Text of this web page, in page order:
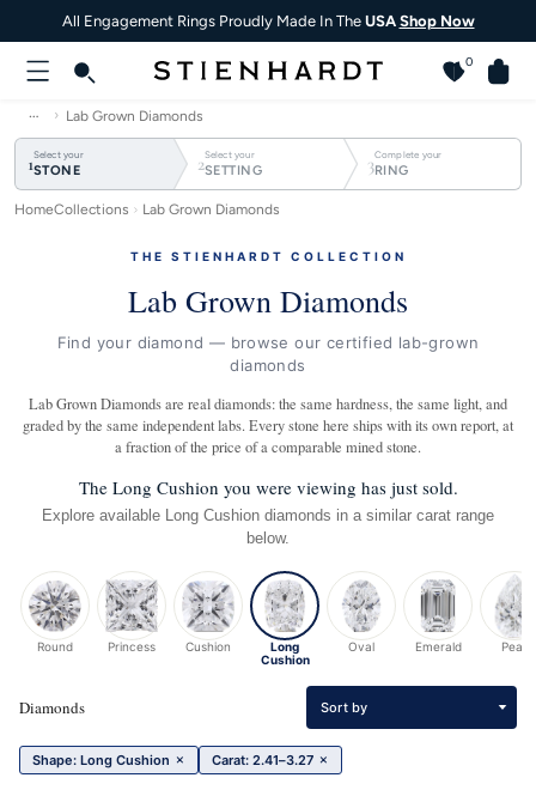
All Engagement Rings Proudly Made In TheUSA Shop Now
0
… Lab Grown Diamonds
1Select your
STONE 2Select your
SETTING 3Complete your
RING
HomeCollections Lab Grown Diamonds
THE STIENHARDT COLLECTION
Lab Grown Diamonds
Find your diamond — browse our certified lab-grown
diamonds
Lab Grown Diamonds are real diamonds: the same hardness, the same light, and
graded by the same independent labs. Every stone here ships with its own report, at
a fraction of the price of a comparable mined stone.
The Long Cushion you were viewing has just sold.
Explore available Long Cushion diamonds in a similar carat range
below.
Round Princess Cushion
Long
Cushion
Oval Emerald Pear
Diamonds Sort by
Shape: Long Cushion × Carat: 2.41–3.27 ×